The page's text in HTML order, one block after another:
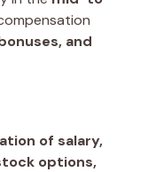
and
of salary,
options,